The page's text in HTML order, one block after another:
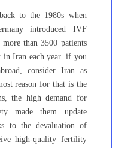
to the 1980s when
introduced IVF
than 3500 patients
in Iran each year. if you
consider Iran as
reason for that is the
the high demand for
made them update
to the devaluation of
high-quality fertility